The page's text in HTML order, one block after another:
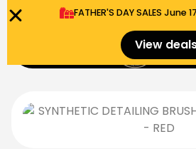
FATHER'S DAY SALES​
View